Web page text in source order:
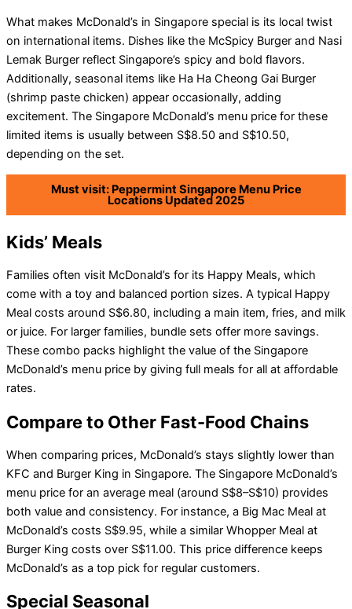
What makes McDonald’s in Singapore special is its local twist
on international items. Dishes like the McSpicy Burger and Nasi
Lemak Burger reflect Singapore’s spicy and bold flavors.
Additionally, seasonal items like Ha Ha Cheong Gai Burger
(shrimp paste chicken) appear occasionally, adding
excitement. The Singapore McDonald’s menu price for these
limited items is usually between S$8.50 and S$10.50,
depending on the set.
Must visit: Peppermint Singapore Menu Price
Locations Updated 2025
Kids’ Meals
Families often visit McDonald’s for its Happy Meals, which
come with a toy and balanced portion sizes. A typical Happy
Meal costs around S$6.80, including a main item, fries, and milk
or juice. For larger families, bundle sets offer more savings.
These combo packs highlight the value of the Singapore
McDonald’s menu price by giving full meals for all at affordable
rates.
Compare to Other Fast-Food Chains
When comparing prices, McDonald’s stays slightly lower than
KFC and Burger King in Singapore. The Singapore McDonald’s
menu price for an average meal (around S$8–S$10) provides
both value and consistency. For instance, a Big Mac Meal at
McDonald’s costs S$9.95, while a similar Whopper Meal at
Burger King costs over S$11.00. This price difference keeps
McDonald’s as a top pick for regular customers.
Special Seasonal